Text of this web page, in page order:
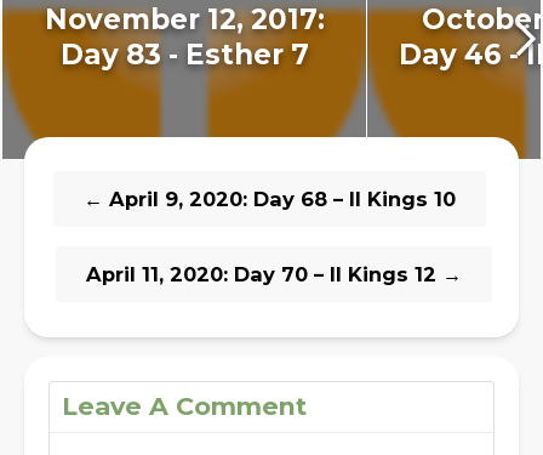
November 12, 2017:
Day 83 - Esther 7
Day 46 -
← April 9, 2020: Day 68 – II Kings 10
April 11, 2020: Day 70 – II Kings 12 →
Leave A Comment